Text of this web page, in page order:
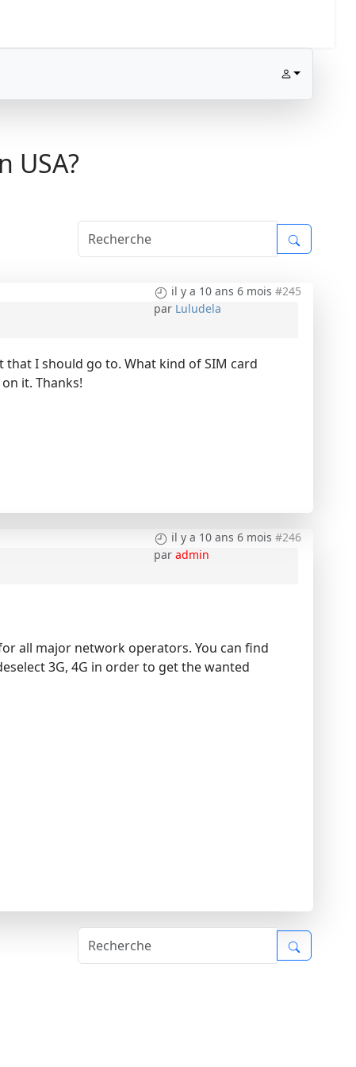
USA?
il y a 10 ans 6 mois #245
par Luludela
I should go to. What kind of SIM card
it. Thanks!
il y a 10 ans 6 mois #246
paradmin
all major network operators. You can find
3G, 4G in order to get the wanted